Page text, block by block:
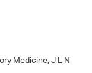
Medicine, J L N